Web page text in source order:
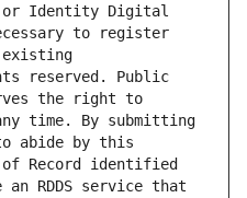
or Identity Digital
to register
existing
reserved. Public
the right to
time. By submitting
abide by this
Record identified
RDDS service that